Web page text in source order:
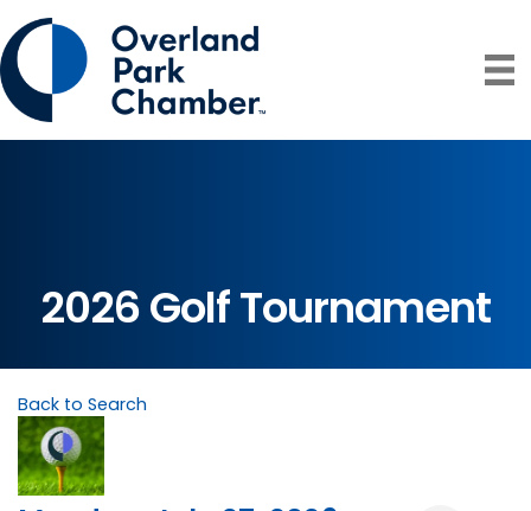
2026 Golf Tournament
Back to Search